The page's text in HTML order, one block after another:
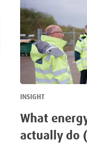
INSIGHT
What
actually do